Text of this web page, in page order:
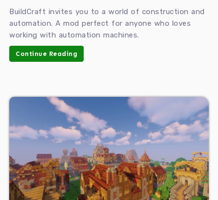
BuildCraft invites you to a world of construction and
automation. A mod perfect for anyone who loves
working with automation machines.
Continue Reading